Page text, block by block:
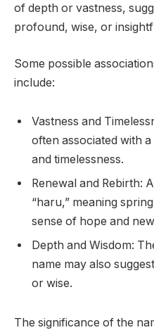
of depth or vastness,
profound, wise, or
Some possible
include:
Vastness and
often associated with
and timelessness.
Renewal and Rebirth:
“haru,” meaning
sense of hope and
Depth and Wisdom:
name may also
or wise.
The significance of the